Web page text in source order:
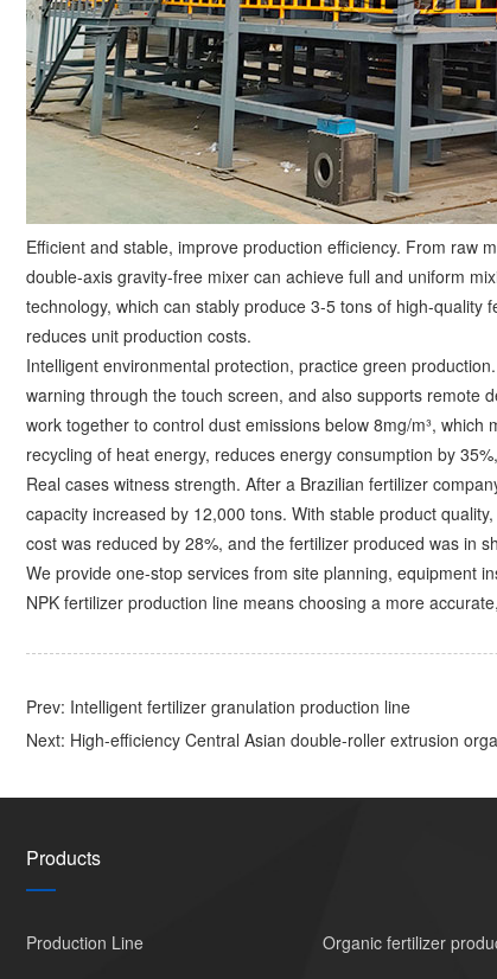
Efficient and stable, improve production efficiency. From raw
double-axis gravity-free mixer can achieve full and uniform
technology, which can stably produce 3-5 tons of high-
reduces unit production costs. ​
Intelligent environmental protection, practice green
warning through the touch screen, and also supports remote
work together to control dust emissions below 8mg/m³,
recycling of heat energy, reduces energy consumption by
Real cases witness strength. After a Brazilian fertilizer
capacity increased by 12,000 tons. With stable product
cost was reduced by 28%, and the fertilizer produced was in
We provide one-stop services from site planning, equipment
NPK fertilizer production line means choosing a more
Prev: Intelligent fertilizer granulation production line
Next: High-efficiency Central Asian double-roller extrusion
Products
Production Line
Organic fertilizer